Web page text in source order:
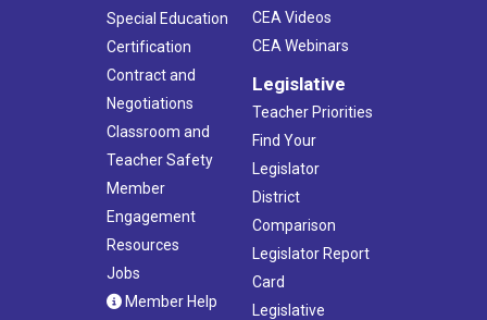
Special Education
Certification
Contract and
Negotiations
Classroom and
Teacher Safety
Member
Engagement
Resources
Jobs
Member Help
CEA Videos
CEA Webinars
Legislative
Teacher Priorities
Find Your
Legislator
District
Comparison
Legislator Report
Card
Legislative